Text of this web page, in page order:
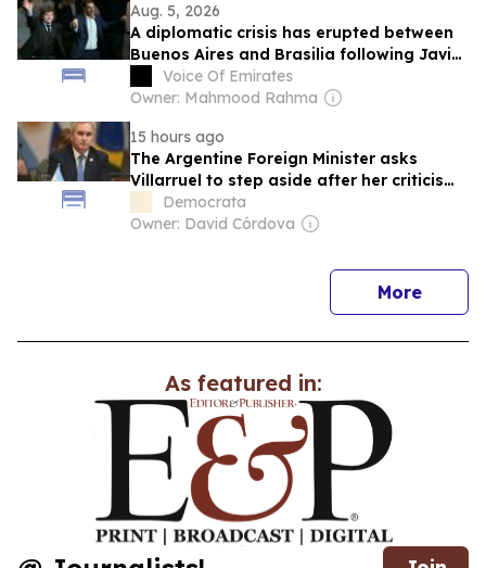
Aug. 5, 2026
A diplomatic crisis has erupted between
Buenos Aires and Brasilia following Javier
Mille’s insults against Lula da Silva
Voice Of Emirates
Owner: Mahmood Rahma
15 hours ago
The Argentine Foreign Minister asks
Villarruel to step aside after her criticisms
about Milei's mental health.
Democrata
Owner: David Córdova
Morenews
As featured in: